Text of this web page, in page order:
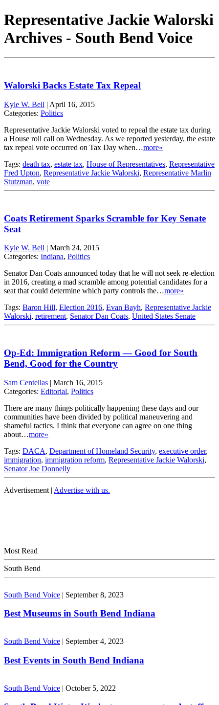
Representative Jackie Walorski
Archives - South Bend Voice
Walorski Backs Estate Tax Repeal
Kyle W. Bell | April 16, 2015
Categories: Politics
Representative Jackie Walorski voted to repeal the estate tax during
a House roll call on Wednesday. As we reported yesterday, the estate
tax repeal vote occurred on Tax Day when…more»
Tags: death tax, estate tax, House of Representatives, Representative
Fred Upton, Representative Jackie Walorski, Representative Marlin
Stutzman, vote
Coats Retirement Sparks Scramble for Key Senate
Seat
Kyle W. Bell | March 24, 2015
Categories: Indiana, Politics
Senator Dan Coats announced today that he will not seek re-election
in 2016, creating a mad scramble among potential candidates for a
seat that could determine which party controls the…more»
Tags: Baron Hill, Election 2016, Evan Bayh, Representative Jackie
Walorski, retirement, Senator Dan Coats, United States Senate
Op-Ed: Immigration Reform — Good for South
Bend, Good for the Country
Sam Centellas | March 16, 2015
Categories: Editorial, Politics
There are many things politically happening these days and our
communities have been divided by political maneuvering and
shameful tactics. I think that everyone can agree on one thing
about…more»
Tags: DACA, Department of Homeland Security, executive order,
immigration, immigration reform, Representative Jackie Walorski,
Senator Joe Donnelly
Advertisement | Advertise with us.
Most Read
South Bend
South Bend Voice | September 8, 2023
Best Museums in South Bend Indiana
South Bend Voice | September 4, 2023
Best Events in South Bend Indiana
South Bend Voice | October 5, 2022